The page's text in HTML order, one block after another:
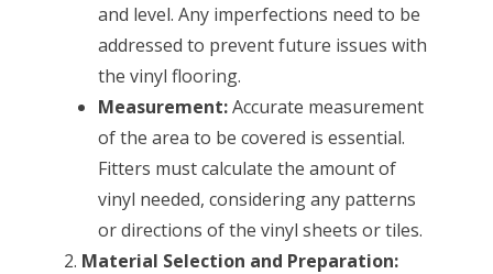
and level. Any imperfections need to be
addressed to prevent future issues with
the vinyl flooring.
Measurement:Accurate measurement
of the area to be covered is essential.
Fitters must calculate the amount of
vinyl needed, considering any patterns
or directions of the vinyl sheets or tiles.
Material Selection and Preparation: